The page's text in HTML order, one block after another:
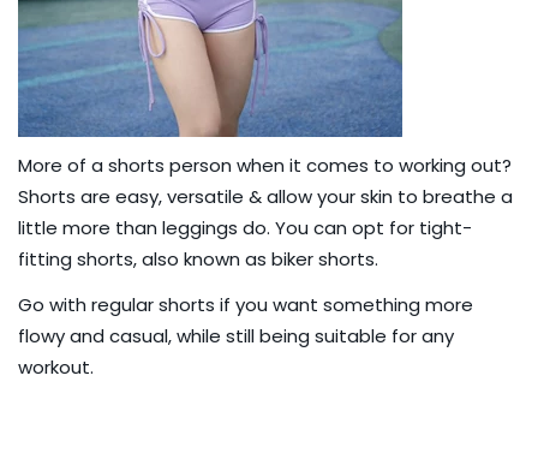
More of a shorts person when it comes to working out?
Shorts are easy, versatile & allow your skin to breathe a
little more than leggings do. You can opt for tight-
fitting shorts, also known as biker shorts.
Go with regular shorts if you want something more
flowy and casual, while still being suitable for any
workout.